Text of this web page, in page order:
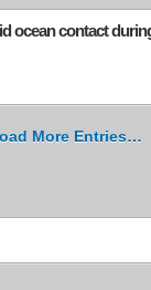
ocean contact
More Entries…